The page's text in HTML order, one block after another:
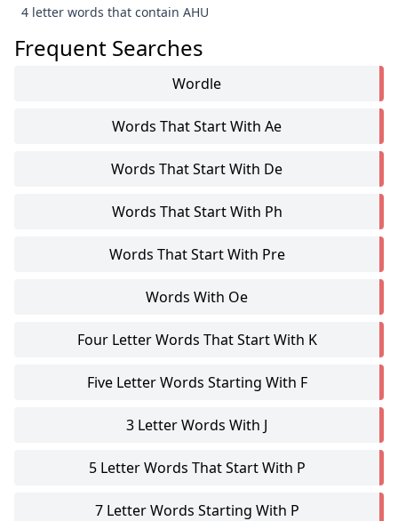
4 letter words that contain AHU
Frequent Searches
Wordle
Words That Start With Ae
Words That Start With De
Words That Start With Ph
Words That Start With Pre
Words With Oe
Four Letter Words That Start With K
Five Letter Words Starting With F
3 Letter Words With J
5 Letter Words That Start With P
7 Letter Words Starting With P